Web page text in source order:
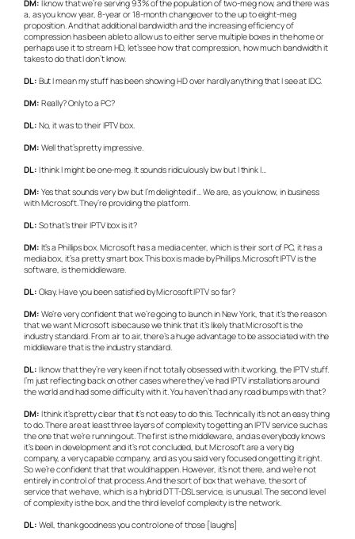
DM: I know that we’re serving 93% of the population of two-meg now, and there was
a, as you know year, 8-year or 18-month changeover to the up to eight-meg
proposition. And that additional bandwidth and the increasing efficiency of
compression has been able to allow us to either serve multiple boxes in the home or
perhaps use it to stream HD, let’s see how that compression, how much bandwidth it
takes to do that I don’t know.
DL: But I mean my stuff has been showing HD over hardly anything that I see at IDC.
DM: Really? Only to a PC?
DL: No, it was to their IPTV box.
DM: Well that’s pretty impressive.
DL: I think I might be one-meg. It sounds ridiculously low but I think I…
DM: Yes that sounds very low but I’m delighted if… We are, as you know, in business
with Microsoft. They’re providing the platform.
DL: So that’s their IPTV box is it?
DM: It’s a Phillips box. Microsoft has a media center, which is their sort of PC, it has a
media box, it’s a pretty smart box. This box is made by Phillips. Microsoft IPTV is the
software, is the middleware.
DL: Okay. Have you been satisfied by Microsoft IPTV so far?
DM: We’re very confident that we’re going to launch in New York, that it’s the reason
that we want Microsoft is because we think that it’s likely that Microsoft is the
industry standard. From air to air, there’s a huge advantage to be associated with the
middleware that is the industry standard.
DL: I know that they’re very keen if not totally obsessed with it working, the IPTV stuff.
I’m just reflecting back on other cases where they’ve had IPTV installations around
the world and had some difficulty with it. You haven’t had any road bumps with that?
DM: I think it’s pretty clear that it’s not easy to do this. Technically it’s not an easy thing
to do. There are at least three layers of complexity to getting an IPTV service such as
the one that we’re running out. The first is the middleware, and as everybody knows
it’s been in development and it’s not concluded, but Microsoft are a very big
company, a very capable company, and as you said very focused on getting it right.
So we’re confident that that would happen. However, it’s not there, and we’re not
entirely in control of that process. And the sort of box that we have, the sort of
service that we have, which is a hybrid DTT-DSL service, is unusual. The second level
of complexity is the box, and the third level of complexity is the network.
DL: Well, thank goodness you control one of those [laughs]